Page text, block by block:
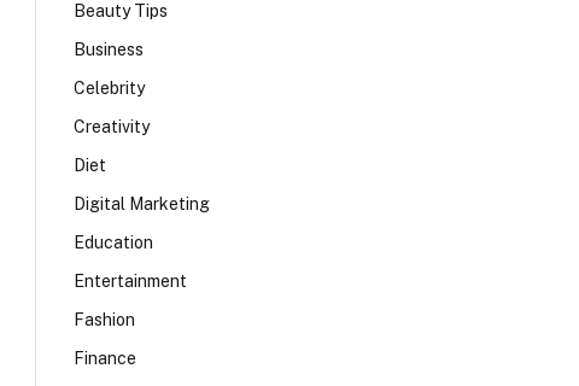
Beauty Tips
Business
Celebrity
Creativity
Diet
Digital Marketing
Education
Entertainment
Fashion
Finance